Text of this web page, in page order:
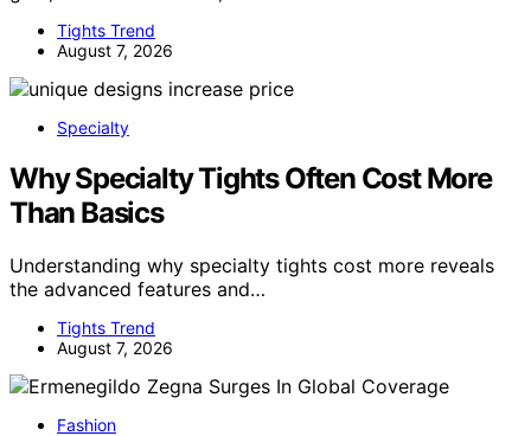
Tights Trend
August 7, 2026
Specialty
Why Specialty Tights Often Cost More
Than Basics
Understanding why specialty tights cost more reveals
the advanced features and…
Tights Trend
August 7, 2026
Fashion